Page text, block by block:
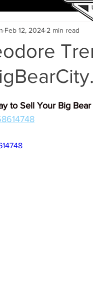
Winter Summer
Big Bear City
Fire in
Feb 12, 2024 2 min read
to Sell Your Big